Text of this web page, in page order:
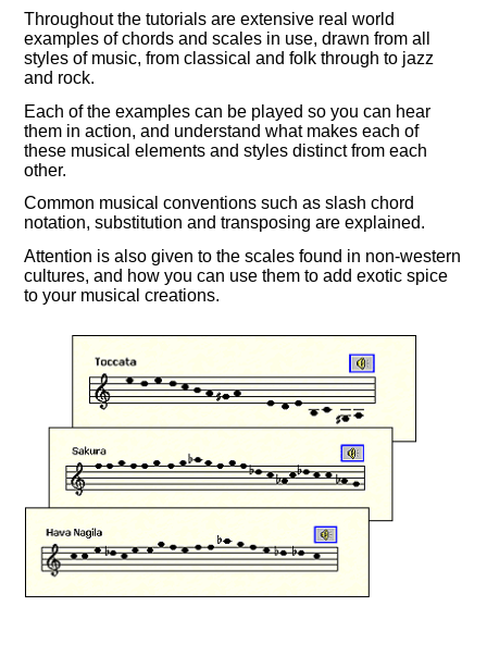
Throughout the tutorials are extensive real world
examples of chords and scales in use, drawn from all
styles of music, from classical and folk through to jazz
and rock.
Each of the examples can be played so you can hear
them in action, and understand what makes each of
these musical elements and styles distinct from each
other.
Common musical conventions such as slash chord
notation, substitution and transposing are explained.
Attention is also given to the scales found in non-western
cultures, and how you can use them to add exotic spice
to your musical creations.